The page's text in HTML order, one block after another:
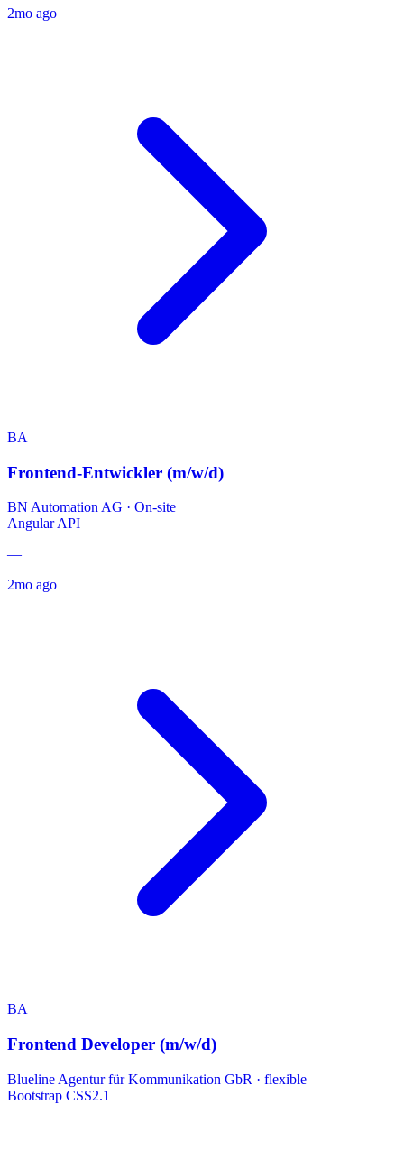
2mo ago
BA
Frontend-Entwickler (m/w/d)
BN Automation AG · On-site
AngularAPI
—
2mo ago
BA
Frontend Developer (m/w/d)
Blueline Agentur für Kommunikation GbR · flexible
Bootstrap CSS2.1
—